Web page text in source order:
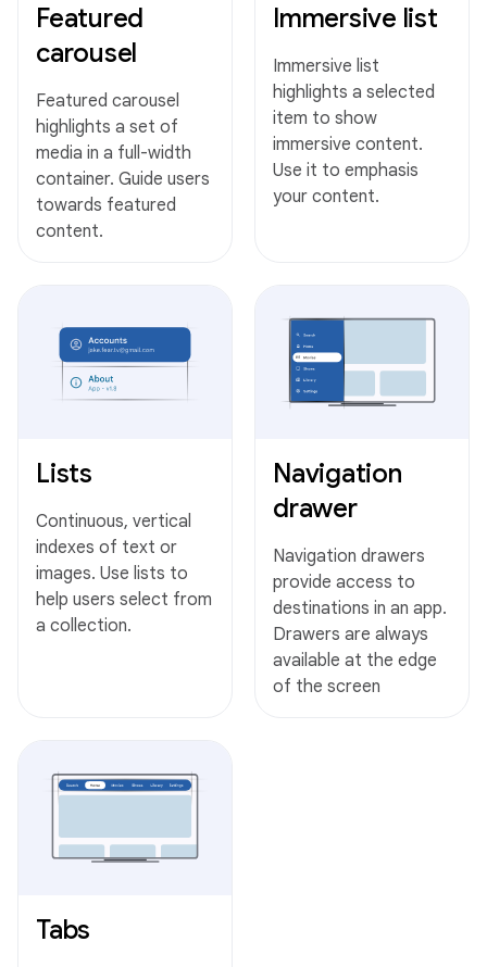
Featured
carousel
Featured carousel
highlights a set of
media in a full-width
container. Guide users
towards featured
content.
Immersive list
Immersive list
highlights a selected
item to show
immersive content.
Use it to emphasis
your content.
Lists
Continuous, vertical
indexes of text or
images. Use lists to
help users select from
a collection.
Navigation
drawer
Navigation drawers
provide access to
destinations in an app.
Drawers are always
available at the edge
of the screen
Tabs